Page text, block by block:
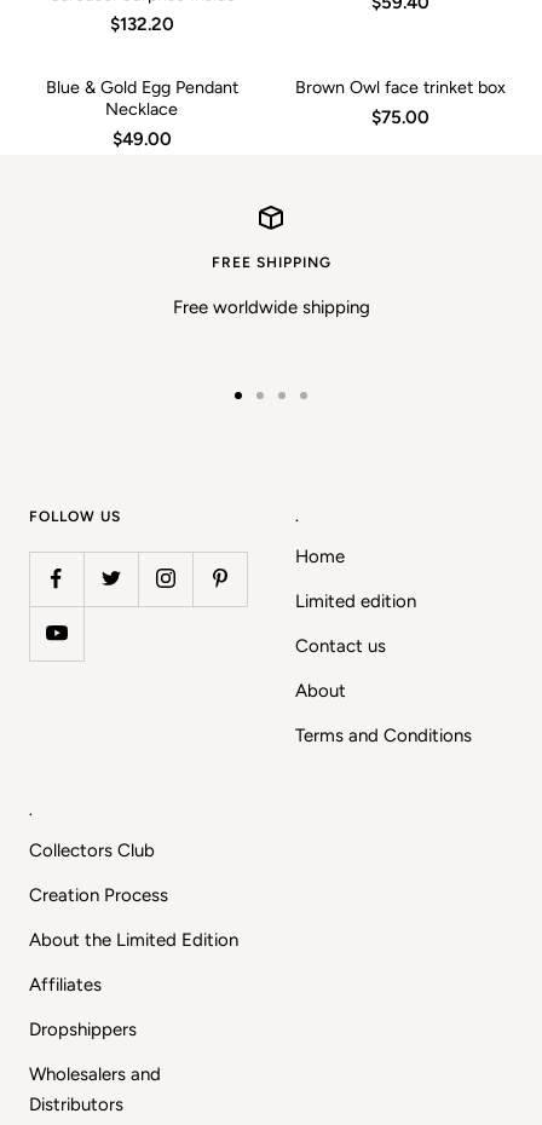
$132.20
Blue & Gold Egg Pendant
Necklace
$49.00
Brown Owl face trinket box
$75.00
FREE SHIPPING
Free worldwide shipping
FOLLOW US .
Home
Limited edition
Contact us
About
Terms and Conditions
.
Collectors Club
Creation Process
About the Limited Edition
Affiliates
Dropshippers
Wholesalers and
Distributors